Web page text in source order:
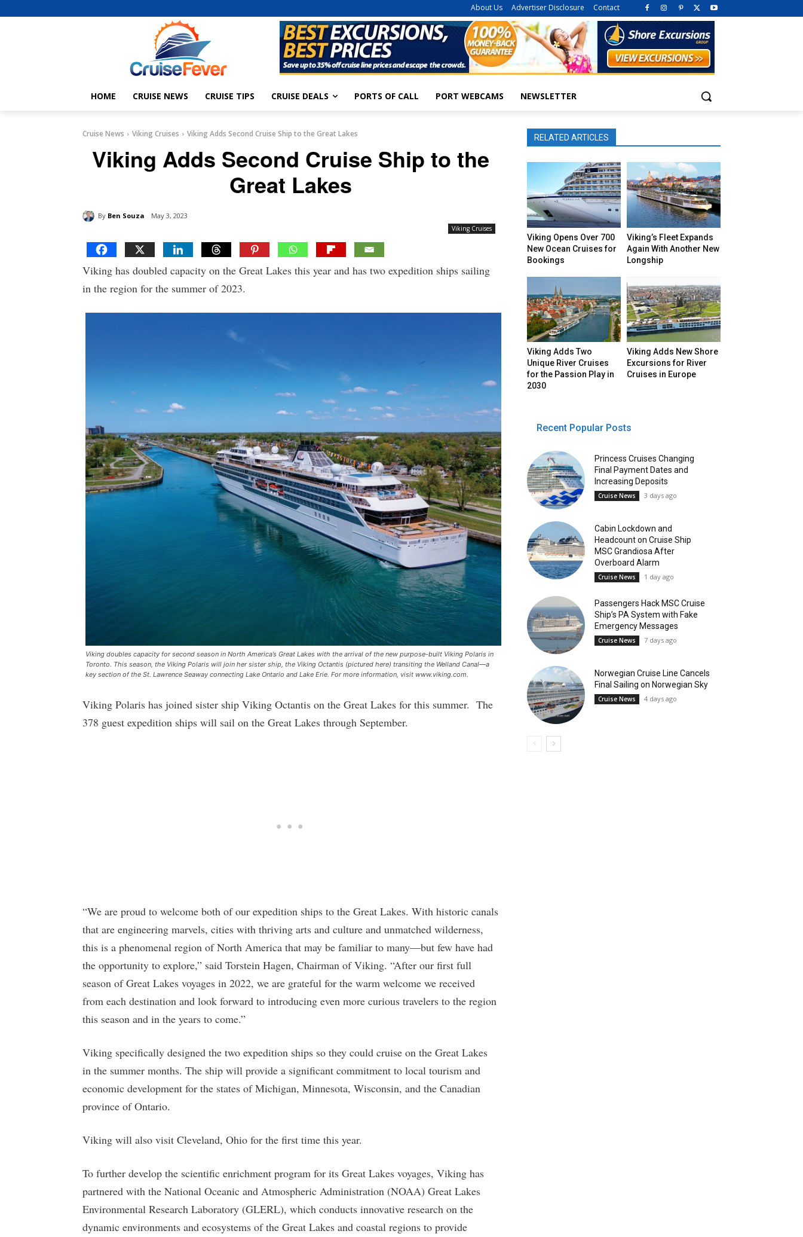
About Us Advertiser Disclosure Contact
HOME CRUISE NEWS CRUISE TIPS CRUISE DEALS PORTS OF CALL PORT WEBCAMS NEWSLETTER
Cruise News Viking Cruises Viking Adds Second Cruise Ship to the Great Lakes
Viking Adds Second Cruise Ship to the
Great Lakes
By Ben Souza May 3, 2023
Viking Cruises
Viking has doubled capacity on the Great Lakes this year and has two expedition ships sailing
in the region for the summer of 2023.
Viking doubles capacity for second season in North America’s Great Lakes with the arrival of the new purpose-built Viking Polaris in
Toronto. This season, the Viking Polaris will join her sister ship, the Viking Octantis (pictured here) transiting the Welland Canal—a
key section of the St. Lawrence Seaway connecting Lake Ontario and Lake Erie. For more information, visit www.viking.com.
Viking Polaris has joined sister ship Viking Octantis on the Great Lakes for this summer. The
378 guest expedition ships will sail on the Great Lakes through September.
“We are proud to welcome both of our expedition ships to the Great Lakes. With historic canals
that are engineering marvels, cities with thriving arts and culture and unmatched wilderness,
this is a phenomenal region of North America that may be familiar to many—but few have had
the opportunity to explore,” said Torstein Hagen, Chairman of Viking. “After our first full
season of Great Lakes voyages in 2022, we are grateful for the warm welcome we received
from each destination and look forward to introducing even more curious travelers to the region
this season and in the years to come.”
Viking specifically designed the two expedition ships so they could cruise on the Great Lakes
in the summer months. The ship will provide a significant commitment to local tourism and
economic development for the states of Michigan, Minnesota, Wisconsin, and the Canadian
province of Ontario.
Viking will also visit Cleveland, Ohio for the first time this year.
To further develop the scientific enrichment program for its Great Lakes voyages, Viking has
partnered with the National Oceanic and Atmospheric Administration (NOAA) Great Lakes
Environmental Research Laboratory (GLERL), which conducts innovative research on the
dynamic environments and ecosystems of the Great Lakes and coastal regions to provide
RELATED ARTICLES
Viking Opens Over 700
New Ocean Cruises for
Bookings
Viking’s Fleet Expands
Again With Another New
Longship
Viking Adds Two
Unique River Cruises
for the Passion Play in
2030
Viking Adds New Shore
Excursions for River
Cruises in Europe
Recent Popular Posts
Princess Cruises Changing
Final Payment Dates and
Increasing Deposits
Cruise News 3 days ago
Cabin Lockdown and
Headcount on Cruise Ship
MSC Grandiosa After
Overboard Alarm
Cruise News 1 day ago
Passengers Hack MSC Cruise
Ship’s PA System with Fake
Emergency Messages
Cruise News 7 days ago
Norwegian Cruise Line Cancels
Final Sailing on Norwegian Sky
Cruise News 4 days ago